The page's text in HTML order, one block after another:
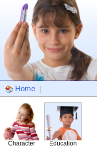
Home |
Character Education